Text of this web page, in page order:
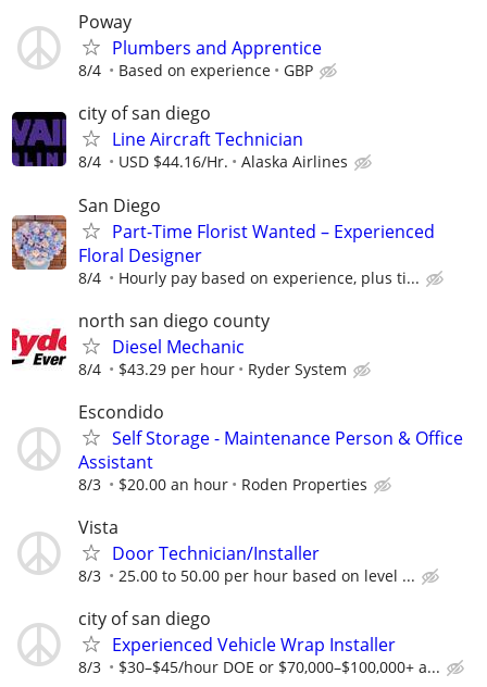
Poway
Plumbers and Apprentice
8/4 Based on experience GBP
city of san diego
Line Aircraft Technician
8/4 USD $44.16/Hr. Alaska Airlines
San Diego
Part-Time Florist Wanted – Experienced
Floral Designer
8/4 Hourly pay based on experience, plus ti...
north san diego county
Diesel Mechanic
8/4 $43.29 per hour Ryder System
Escondido
Self Storage - Maintenance Person & Office
Assistant
8/3 $20.00 an hour Roden Properties
Vista
Door Technician/Installer
8/3 25.00 to 50.00 per hour based on level ...
city of san diego
Experienced Vehicle Wrap Installer
8/3 $30–$45/hour DOE or $70,000–$100,000+ a...